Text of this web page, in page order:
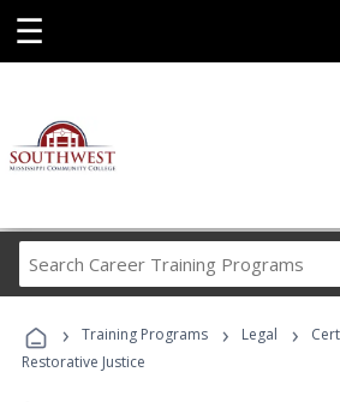
☰
Career
Programs
› Training Programs › Legal ›
Restorative Justice